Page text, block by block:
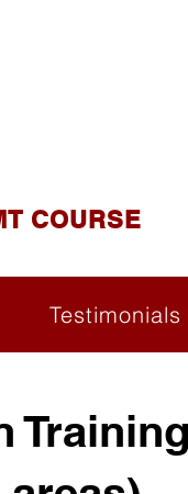
COURSE
Testimonials